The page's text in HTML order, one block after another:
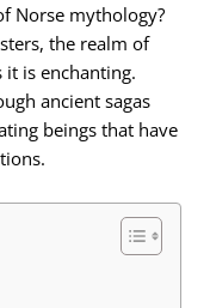
Norse mythology?
the realm of
it is enchanting.
ancient sagas
beings that have